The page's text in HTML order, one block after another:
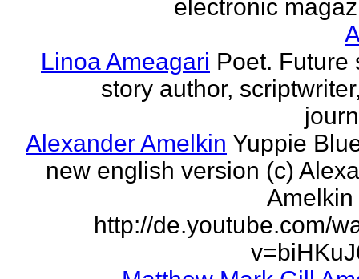
electronic
Linoa Ameagari Poet. Future
story author,
Alexander Amelkin Yuppie
new english version (c)
http://de.youtube.com/